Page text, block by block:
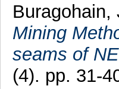
Buragohain,
Mining
seams of
(4). pp. 31-